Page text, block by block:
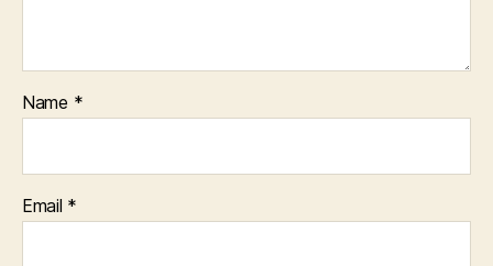
Name *
Email *